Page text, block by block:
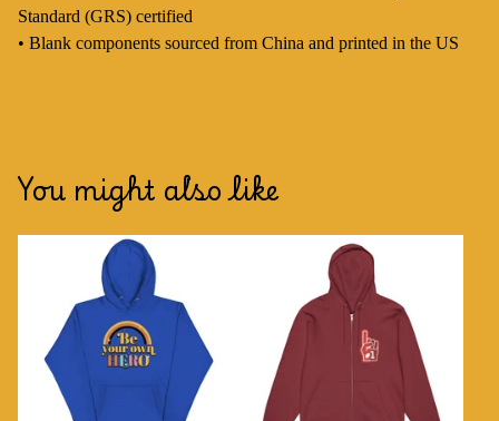
Standard (GRS) certified
• Blank components sourced from China and printed in the US
You might also like